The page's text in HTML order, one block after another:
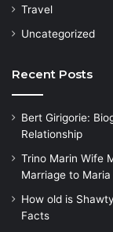
Travel
Uncategorized
Recent Posts
Bert Girigorie:
Relationship
Trino Marin Wife
Marriage to Maria
How old is
Facts